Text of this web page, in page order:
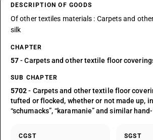
DESCRIPTION OF GOODS
Of other textiles materials : Carpets and
silk
CHAPTER
57- Carpets and other textile floor
SUB CHAPTER
5702- Carpets and other textile floor
tufted or flocked, whether or not made up,
“schumacks”, “karamanie” and similar
CGST SGST